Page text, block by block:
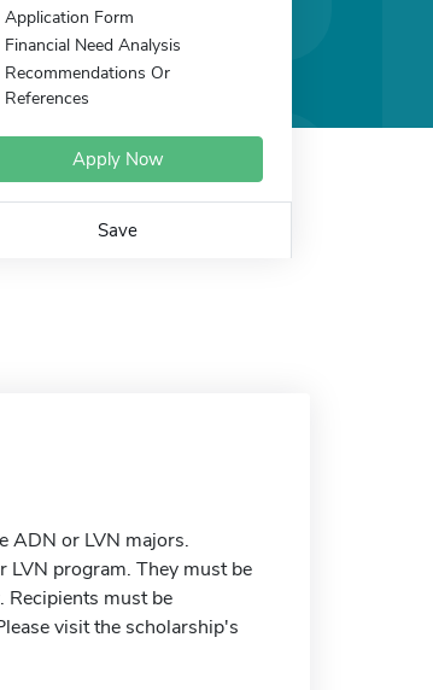
Application Form
Financial Need Analysis
Recommendations Or
References
Apply Now
Save
ADN or LVN majors.
program. They must be
Recipients must be
visit the scholarship's